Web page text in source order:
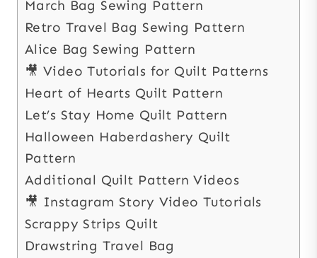
March Bag Sewing Pattern
Retro Travel Bag Sewing Pattern
Alice Bag Sewing Pattern
🎥 Video Tutorials for Quilt Patterns
Heart of Hearts Quilt Pattern
Let’s Stay Home Quilt Pattern
Halloween Haberdashery Quilt
Pattern
Additional Quilt Pattern Videos
🎥 Instagram Story Video Tutorials
Scrappy Strips Quilt
Drawstring Travel Bag